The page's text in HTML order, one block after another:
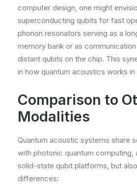
computer design, one might
superconducting qubits for fast
phonon resonators serving as a
memory bank or as
distant qubits on the chip. This
in how quantum acoustics works
Comparison to
Modalities
Quantum acoustic systems share
with photonic quantum computing,
solid-state qubit platforms, but
differences: